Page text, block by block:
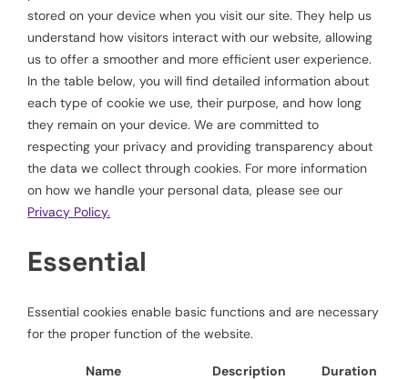
stored on your device when you visit our site. They help us
understand how visitors interact with our website, allowing
us to offer a smoother and more efficient user experience.
In the table below, you will find detailed information about
each type of cookie we use, their purpose, and how long
they remain on your device. We are committed to
respecting your privacy and providing transparency about
the data we collect through cookies. For more information
on how we handle your personal data, please see our
Privacy Policy.
Essential
Essential cookies enable basic functions and are necessary
for the proper function of the website.
Name Description Duration